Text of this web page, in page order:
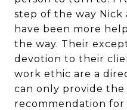
step of the way Nick
have been more
the way. Their
devotion to their
work ethic are a
can only provide the
recommendation for